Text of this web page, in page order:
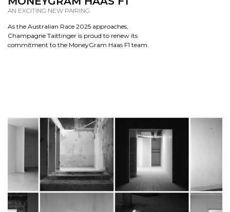
AN EXCITING NEW PAIRING
As the Australian Race 2025 approaches,
Champagne Taittinger is proud to renew its
commitment to the MoneyGram Haas F1 team.